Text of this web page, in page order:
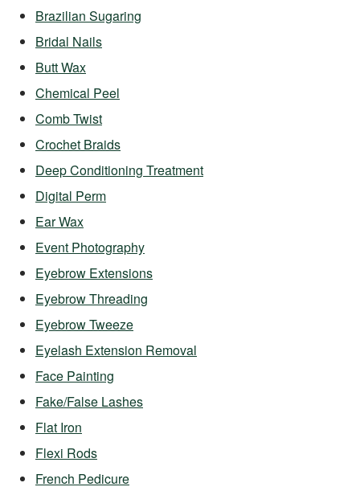
Brazilian Sugaring
Bridal Nails
Butt Wax
Chemical Peel
Comb Twist
Crochet Braids
Deep Conditioning Treatment
Digital Perm
Ear Wax
Event Photography
Eyebrow Extensions
Eyebrow Threading
Eyebrow Tweeze
Eyelash Extension Removal
Face Painting
Fake/False Lashes
Flat Iron
Flexi Rods
French Pedicure